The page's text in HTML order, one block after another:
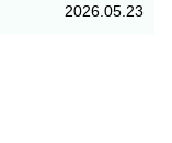
2026.05.23